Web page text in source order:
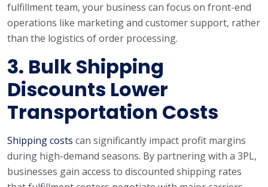
fulfillment team, your business can focus on front-end
operations like marketing and customer support, rather
than the logistics of order processing.
3. Bulk Shipping
Discounts Lower
Transportation Costs
Shipping costs can significantly impact profit margins
during high-demand seasons. By partnering with a 3PL,
businesses gain access to discounted shipping rates